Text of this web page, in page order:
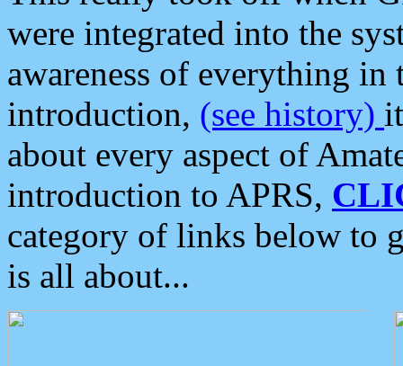
were integrated into the
awareness of everything in
introduction, (see history)
about every aspect of
introduction to APRS,
category of links below to
is all about...